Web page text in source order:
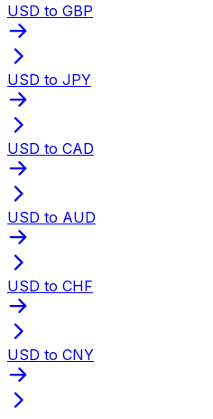
USD to GBP
USD to JPY
USD to CAD
USD to AUD
USD to CHF
USD to CNY